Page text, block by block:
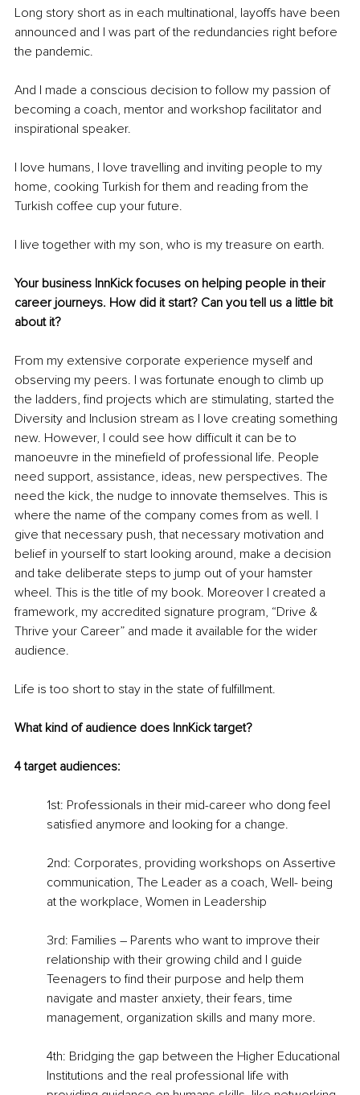
Long story short as in each multinational, layoffs have been
announced and I was part of the redundancies right before
the pandemic.
And I made a conscious decision to follow my passion of
becoming a coach, mentor and workshop facilitator and
inspirational speaker.
I love humans, I love travelling and inviting people to my
home, cooking Turkish for them and reading from the
Turkish coffee cup your future.
I live together with my son, who is my treasure on earth.
Your business InnKick focuses on helping people in their
career journeys. How did it start? Can you tell us a little bit
about it?
From my extensive corporate experience myself and
observing my peers. I was fortunate enough to climb up
the ladders, find projects which are stimulating, started the
Diversity and Inclusion stream as I love creating something
new. However, I could see how difficult it can be to
manoeuvre in the minefield of professional life. People
need support, assistance, ideas, new perspectives. The
need the kick, the nudge to innovate themselves. This is
where the name of the company comes from as well. I
give that necessary push, that necessary motivation and
belief in yourself to start looking around, make a decision
and take deliberate steps to jump out of your hamster
wheel. This is the title of my book. Moreover I created a
framework, my accredited signature program, “Drive &
Thrive your Career” and made it available for the wider
audience.
Life is too short to stay in the state of fulfillment.
What kind of audience does InnKick target?
4 target audiences:
1st: Professionals in their mid-career who dong feel
satisfied anymore and looking for a change.
2nd: Corporates, providing workshops on Assertive
communication, The Leader as a coach, Well- being
at the workplace, Women in Leadership
3rd: Families – Parents who want to improve their
relationship with their growing child and I guide
Teenagers to find their purpose and help them
navigate and master anxiety, their fears, time
management, organization skills and many more.
4th: Bridging the gap between the Higher Educational
Institutions and the real professional life with